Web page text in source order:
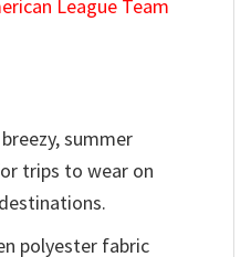
League Team
summer
trips to wear on
polyester fabric